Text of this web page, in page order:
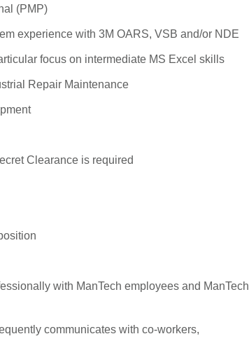
(PMP)
experience with 3M OARS, VSB and/or NDE
focus on intermediate MS Excel skills
Repair Maintenance
Clearance is required
with ManTech employees and ManTech
communicates with co-workers,